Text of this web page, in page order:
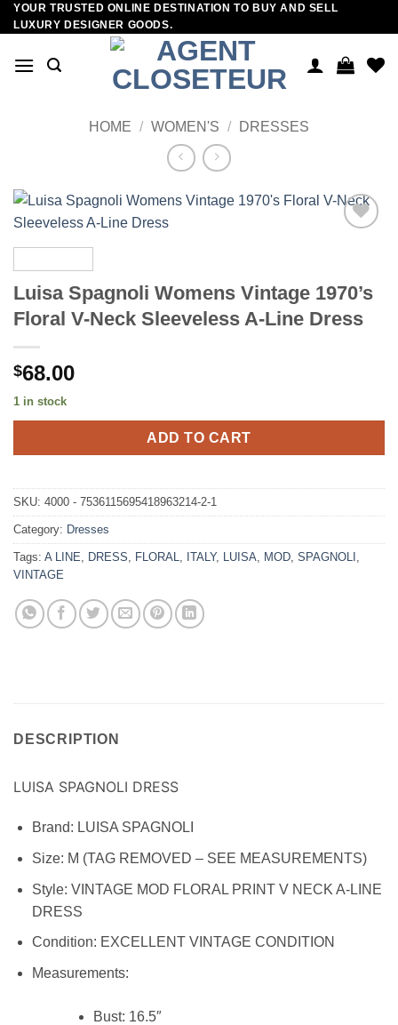
Skip
to
YOUR TRUSTED ONLINE DESTINATION TO BUY AND SELL
LUXURY DESIGNER GOODS.
HOME / WOMEN'S / DRESSES
Luisa Spagnoli Womens Vintage 1970’s
Floral V-Neck Sleeveless A-Line Dress
$68.00
1 in stock
ADD TO CART
SKU: 4000 - 7536115695418963214-2-1
Category: Dresses
Tags: A LINE DRESS FLORAL ITALY, LUISA MOD SPAGNOLI
VINTAGE
DESCRIPTION
LUISA SPAGNOLI DRESS
Brand: LUISA SPAGNOLI
Size: M (TAG REMOVED – SEE MEASUREMENTS)
Style: VINTAGE MOD FLORAL PRINT V NECK A-LINE
DRESS
Condition: EXCELLENT VINTAGE CONDITION
Measurements:
Bust: 16.5″